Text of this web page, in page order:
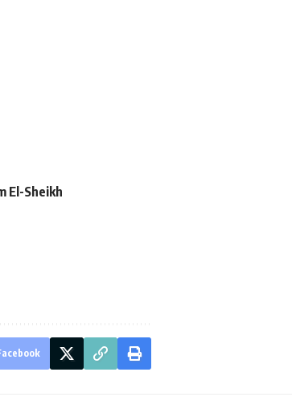
El-Sheikh